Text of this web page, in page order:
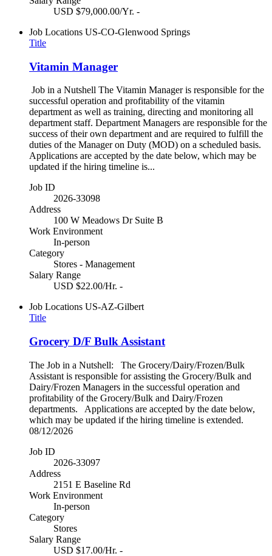
USD $79,000.00/Yr. -
Job Locations US-CO-Glenwood Springs
Title
Vitamin Manager
Job in a Nutshell The Vitamin Manager is responsible for the
successful operation and profitability of the vitamin
department as well as training, directing and monitoring all
department staff. Department Managers are responsible for the
success of their own department and are required to fulfill the
duties of the Manager on Duty (MOD) on a scheduled basis.
Applications are accepted by the date below, which may be
updated if the hiring timeline is...
Job ID
2026-33098
Address
100 W Meadows Dr Suite B
Work Environment
In-person
Category
Stores - Management
Salary Range
USD $22.00/Hr. -
Job Locations US-AZ-Gilbert
Title
Grocery D/F Bulk Assistant
The Job in a Nutshell: The Grocery/Dairy/Frozen/Bulk
Assistant is responsible for assisting the Grocery/Bulk and
Dairy/Frozen Managers in the successful operation and
profitability of the Grocery/Bulk and Dairy/Frozen
departments. Applications are accepted by the date below,
which may be updated if the hiring timeline is extended.
08/12/2026
Job ID
2026-33097
Address
2151 E Baseline Rd
Work Environment
In-person
Category
Stores
Salary Range
USD $17.00/Hr. -